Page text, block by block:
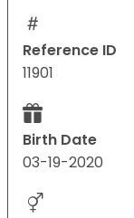
Reference ID
11901
Birth Date
03-19-2020